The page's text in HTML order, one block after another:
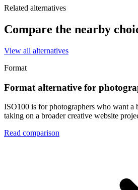
Related alternatives
Compare the nearby
View all alternatives
Format
Format alternative for
ISO100 is for photographers who want
taking on a broader creative website
Read comparison